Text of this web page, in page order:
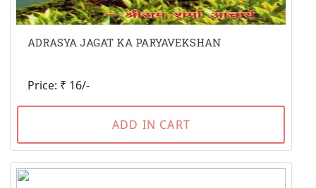
ADRASYA JAGAT KA PARYAVEKSHAN
Price: ₹ 16/-
ADD IN CART